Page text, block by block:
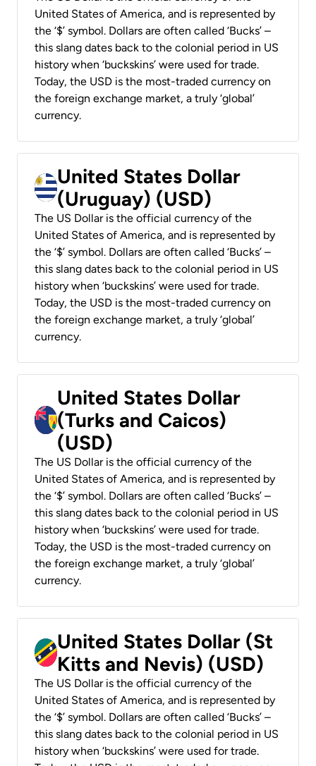
United States of America, and is represented by
the ‘$’ symbol. Dollars are often called ‘Bucks’ –
this slang dates back to the colonial period in US
history when ‘buckskins’ were used for trade.
Today, the USD is the most-traded currency on
the foreign exchange market, a truly ‘global’
currency.
United States Dollar
(Uruguay) (USD)
The US Dollar is the official currency of the
United States of America, and is represented by
the ‘$’ symbol. Dollars are often called ‘Bucks’ –
this slang dates back to the colonial period in US
history when ‘buckskins’ were used for trade.
Today, the USD is the most-traded currency on
the foreign exchange market, a truly ‘global’
currency.
United States Dollar
(Turks and Caicos)
(USD)
The US Dollar is the official currency of the
United States of America, and is represented by
the ‘$’ symbol. Dollars are often called ‘Bucks’ –
this slang dates back to the colonial period in US
history when ‘buckskins’ were used for trade.
Today, the USD is the most-traded currency on
the foreign exchange market, a truly ‘global’
currency.
United States Dollar (St
Kitts and Nevis) (USD)
The US Dollar is the official currency of the
United States of America, and is represented by
the ‘$’ symbol. Dollars are often called ‘Bucks’ –
this slang dates back to the colonial period in US
history when ‘buckskins’ were used for trade.